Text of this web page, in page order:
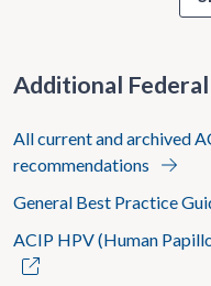
Additional
All current and archived
recommendations
General Best Practice
ACIP HPV (Human